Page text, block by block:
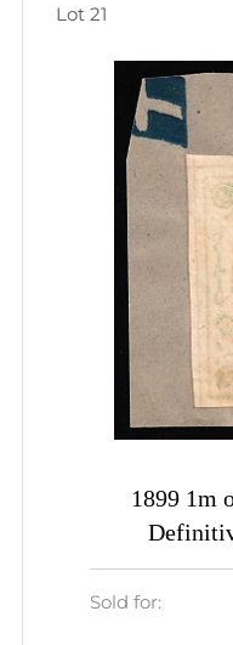
1899 1m
Green,
Sold for:
Lot 21